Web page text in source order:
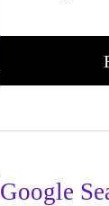
Google